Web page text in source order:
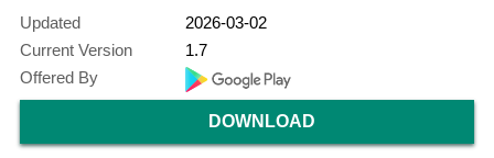
Updated
2026-03-02
Current Version
1.7
Offered By
DOWNLOAD